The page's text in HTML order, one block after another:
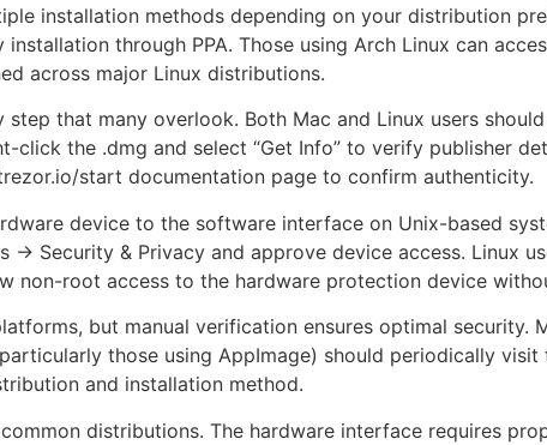
installation methods depending on your distribution
through PPA. Those using Arch Linux can
across major Linux distributions.
that many overlook. Both Mac and Linux users
click the .dmg and select “Get Info” to verify publisher
start documentation page to confirm authenticity.
device to the software interface on Unix-based
Security & Privacy and approve device access. Linux
non-root access to the hardware protection device
but manual verification ensures optimal security.
those using AppImage) should periodically
and installation method.
distributions. The hardware interface requires